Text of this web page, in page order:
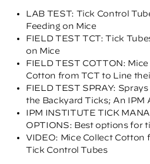
LAB TEST: Tick Control
Feeding on Mice
FIELD TEST TCT: Tick
on Mice
FIELD TEST COTTON:
Cotton from TCT to Line
FIELD TEST SPRAY:
the Backyard Ticks; An IPM
IPM INSTITUTE TICK
OPTIONS: Best options for
VIDEO: Mice Collect Cotton
Tick Control Tubes